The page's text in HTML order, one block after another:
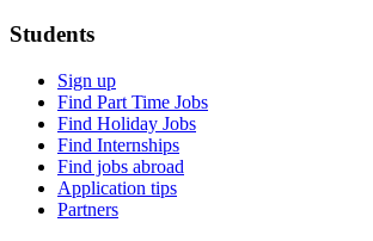
Students
Sign up
Find Part Time Jobs
Find Holiday Jobs
Find Internships
Find jobs abroad
Application tips
Partners